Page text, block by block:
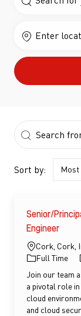
the results are
Search from
Sort by:
Senior/
Engineer
Location
Cork, Cork,
Job Type
Full Time
Join our team
a pivotal role
cloud
and cloud